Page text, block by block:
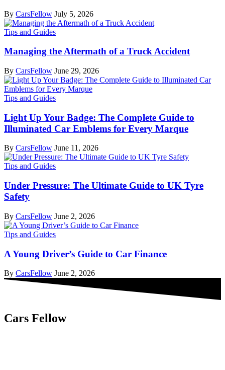
By CarsFellow July 5, 2026
Tips and Guides
Managing the Aftermath of a Truck Accident
By CarsFellow June 29, 2026
Tips and Guides
Light Up Your Badge: The Complete Guide to
Illuminated Car Emblems for Every Marque
By CarsFellow June 11, 2026
Tips and Guides
Under Pressure: The Ultimate Guide to UK Tyre
Safety
By CarsFellow June 2, 2026
Tips and Guides
A Young Driver’s Guide to Car Finance
By CarsFellow June 2, 2026
Cars Fellow